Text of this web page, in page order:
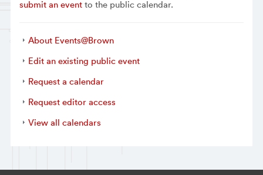
submit an eventto the public calendar.
About Events@Brown
Edit an existing public event
Request a calendar
Request editor access
View all calendars